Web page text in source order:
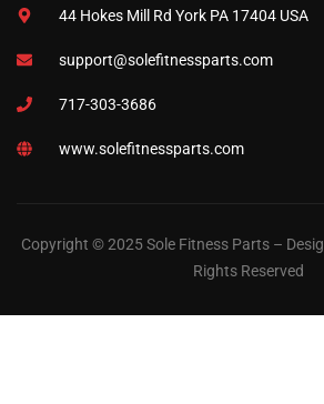
44 Hokes Mill Rd York PA 17404 USA
support@solefitnessparts.com
717-303-3686
www.solefitnessparts.com
Copyright © 2025 Sole Fitness Parts –
Rights Reserved